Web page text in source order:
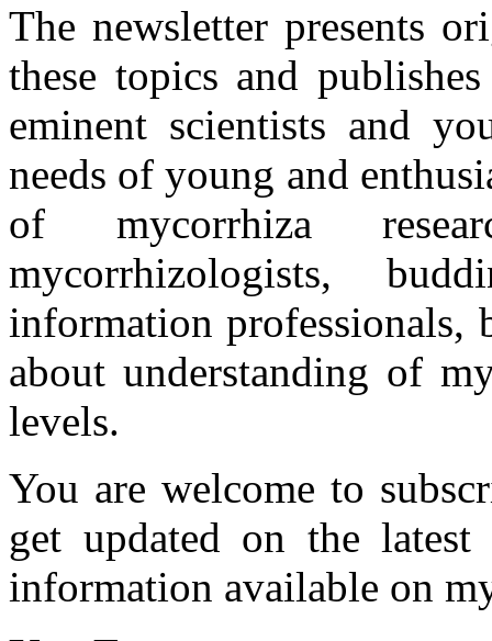
The newsletter presents
these topics and
eminent scientists and
needs of young and
of mycorrhiza
mycorrhizologists,
information professionals,
about understanding of
levels.
You are welcome to
get updated on the
information available on